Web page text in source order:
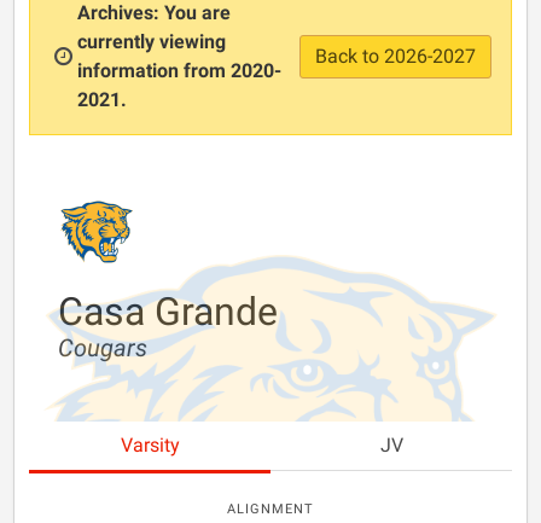
Archives: You are
currently viewing
information from 2020-
2021.
Back to 2026-2027
Casa Grande
Cougars
Varsity JV
ALIGNMENT